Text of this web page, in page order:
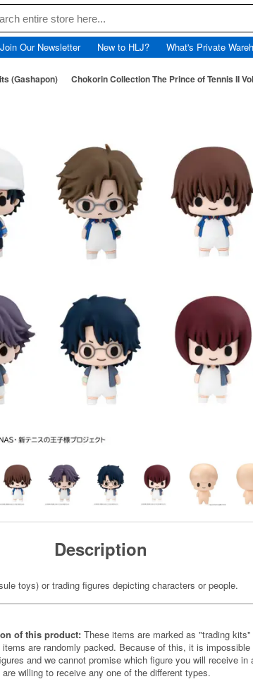
Join Our Newsletter New to HLJ? What's Private
(Gashapon) Chokorin Collection The Prince of Tennis II
Description
toys) or trading figures depicting characters or people.
of this product: These items are marked as "trading
are randomly packed. Because of this, it is
and we cannot promise which figure you will receive in
willing to receive any one of the different types.